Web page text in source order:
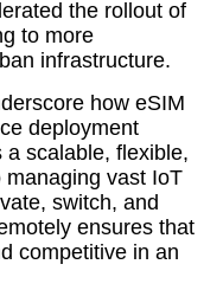
the rollout of
to more
infrastructure.
how eSIM
deployment
scalable, flexible,
vast IoT
switch, and
ensures that
competitive in an